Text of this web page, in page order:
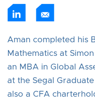
Aman completed his
Mathematics at
an MBA in Global
at the Segal
also a CFA